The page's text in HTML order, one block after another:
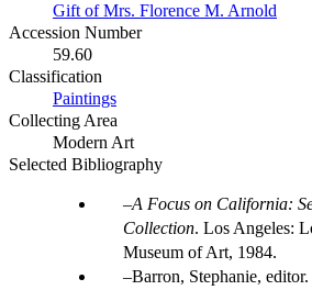
Gift of Mrs. Florence M. Arnold
Accession Number
59.60
Classification
Paintings
Collecting Area
Modern Art
Selected Bibliography
A Focus on California:
Collection. Los Angeles:
Museum of Art, 1984.
Barron, Stephanie, editor.